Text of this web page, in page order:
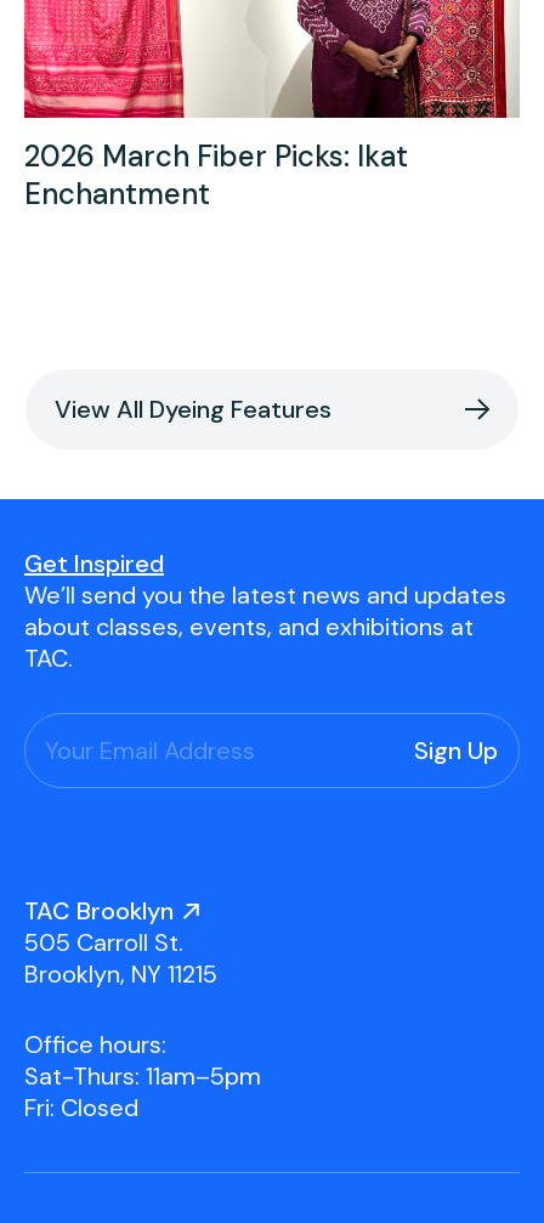
2026 March Fiber Picks: Ikat
Enchantment
View All Dyeing Features
Get Inspired
We’ll send you the latest news and updates
about classes, events, and exhibitions at
TAC.
TAC Brooklyn
505 Carroll St.
Brooklyn, NY 11215
Office hours:
Sat-Thurs: 11am–5pm
Fri: Closed